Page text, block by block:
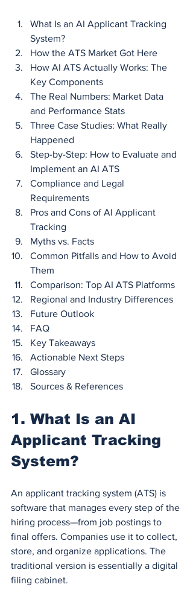
What Is an AI Applicant Tracking
System?
How the ATS Market Got Here
How AI ATS Actually Works: The
Key Components
The Real Numbers: Market Data
and Performance Stats
Three Case Studies: What Really
Happened
Step-by-Step: How to Evaluate and
Implement an AI ATS
Compliance and Legal
Requirements
Pros and Cons of AI Applicant
Tracking
Myths vs. Facts
Common Pitfalls and How to Avoid
Them
Comparison: Top AI ATS Platforms
Regional and Industry Differences
Future Outlook
FAQ
Key Takeaways
Actionable Next Steps
Glossary
Sources & References
1. What Is an AI
Applicant Tracking
System?
An applicant tracking system (ATS) is
software that manages every step of the
hiring process—from job postings to
final offers. Companies use it to collect,
store, and organize applications. The
traditional version is essentially a digital
filing cabinet.